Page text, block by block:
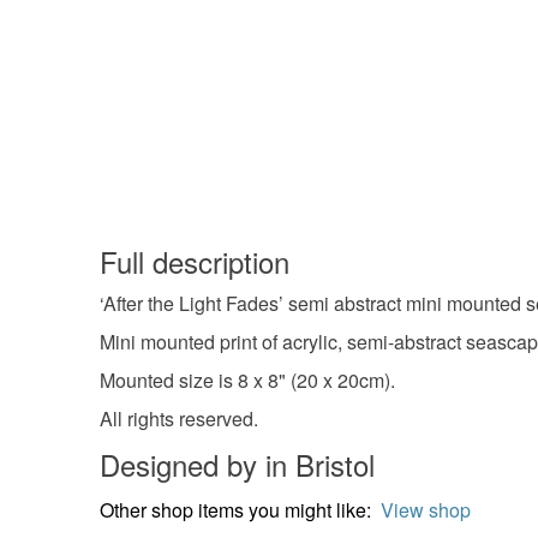
Full description
‘After the Light Fades’ semi abstract mini
Mini mounted print of acrylic, semi-abstract
Mounted size is 8 x 8" (20 x 20cm).
All rights reserved.
Designed by in Bristol
Other shop items you might like: View shop